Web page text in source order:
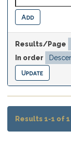
Results/Page
In order
Results 1-1 of